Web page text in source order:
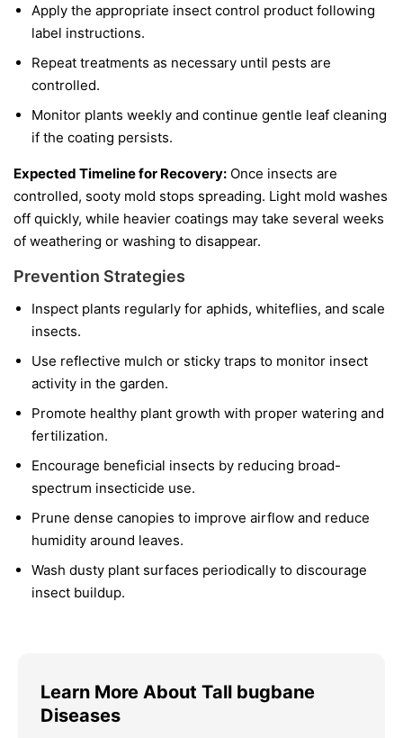
Apply the appropriate insect control product following
label instructions.
Repeat treatments as necessary until pests are
controlled.
Monitor plants weekly and continue gentle leaf cleaning
if the coating persists.
Expected Timeline for Recovery: Once insects are
controlled, sooty mold stops spreading. Light mold washes
off quickly, while heavier coatings may take several weeks
of weathering or washing to disappear.
Prevention Strategies
Inspect plants regularly for aphids, whiteflies, and scale
insects.
Use reflective mulch or sticky traps to monitor insect
activity in the garden.
Promote healthy plant growth with proper watering and
fertilization.
Encourage beneficial insects by reducing broad-
spectrum insecticide use.
Prune dense canopies to improve airflow and reduce
humidity around leaves.
Wash dusty plant surfaces periodically to discourage
insect buildup.
Learn More About Tall bugbane
Diseases